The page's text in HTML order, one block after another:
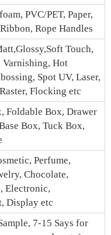
PVC/PET, Paper,
Rope Handles
Touch,
Hot
Spot UV, Laser,
Flocking etc
, Foldable Box, Drawer
Box, Tuck Box,
Perfume,
Chocolate,
Electronic,
Display etc
7-15 Says for